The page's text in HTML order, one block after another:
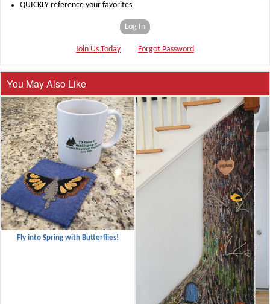
QUICKLY reference your favorites
Log In
Join Us Today Forgot Password
You May Also Like
Fly into Spring with Butterflies!